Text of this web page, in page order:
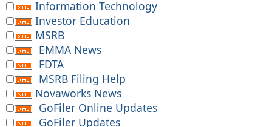
Information Technology
Investor Education
MSRB
EMMA News
FDTA
MSRB Filing Help
Novaworks News
GoFiler Online Updates
GoFiler Updates